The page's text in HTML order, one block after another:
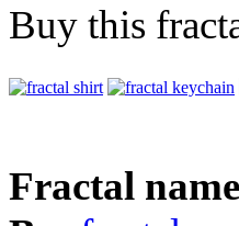
Buy this
Fractal